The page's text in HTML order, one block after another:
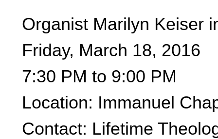
Organist Marilyn Keiser
Friday, March 18, 2016
7:30 PM to 9:00 PM
Location: Immanuel
Contact: Lifetime